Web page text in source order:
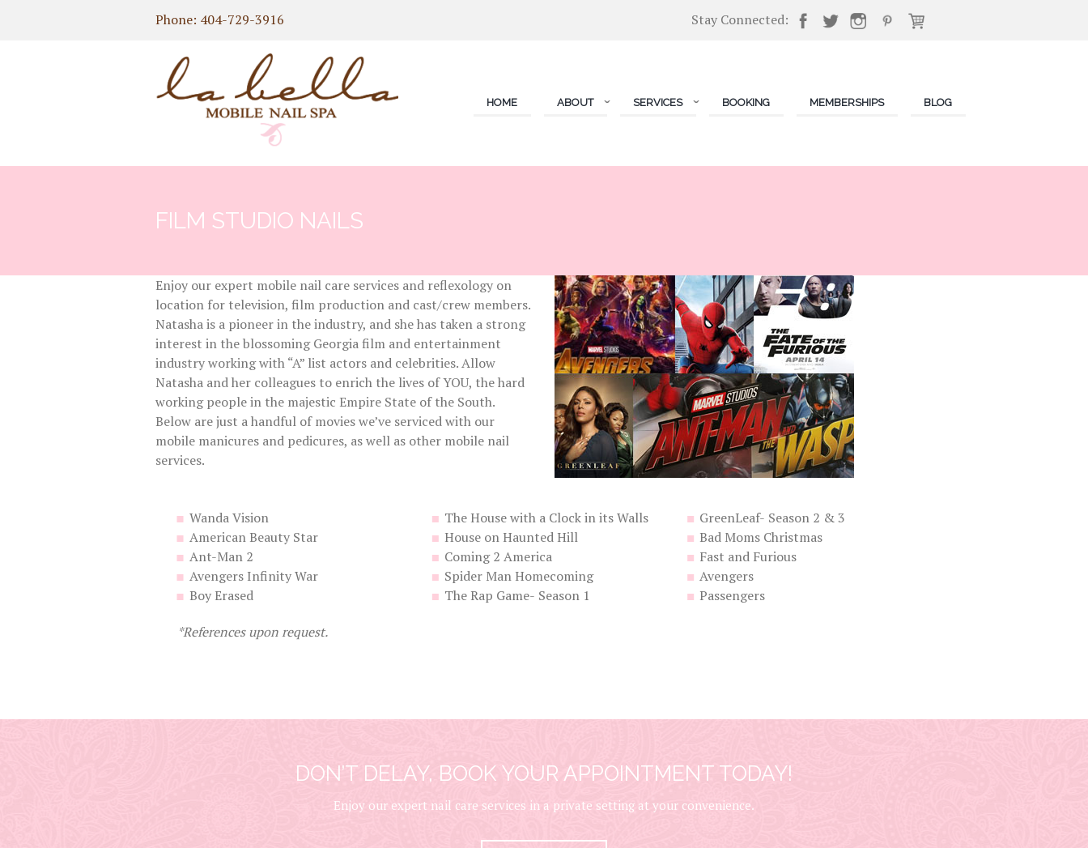
Phone: 404-729-3916 Stay Connected:
HOME ABOUT SERVICES BOOKING MEMBERSHIPS BLOG
FILM STUDIO NAILS
Enjoy our expert mobile nail care services and reflexology on
location for television, film production and cast/crew members.
Natasha is a pioneer in the industry, and she has taken a strong
interest in the blossoming Georgia film and entertainment
industry working with “A” list actors and celebrities. Allow
Natasha and her colleagues to enrich the lives of YOU, the hard
working people in the majestic Empire State of the South.
Below are just a handful of movies we’ve serviced with our
mobile manicures and pedicures, as well as other mobile nail
services.
Wanda Vision
American Beauty Star
Ant-Man 2
Avengers Infinity War
Boy Erased
The House with a Clock in its Walls
House on Haunted Hill
Coming 2 America
Spider Man Homecoming
The Rap Game- Season 1
GreenLeaf- Season 2 & 3
Bad Moms Christmas
Fast and Furious
Avengers
Passengers
*References upon request.
DON’T DELAY, BOOK YOUR APPOINTMENT TODAY!
Enjoy our expert nail care services in a private setting at your convenience.